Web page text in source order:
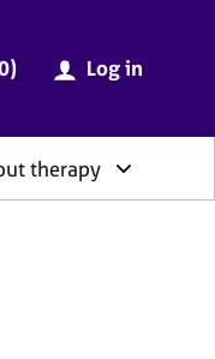
items
) Log in
therapy